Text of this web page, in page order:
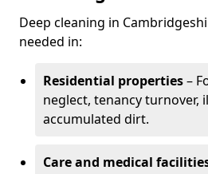
Deep cleaning in
needed in:
Residential properties–
neglect, tenancy turnover,
accumulated dirt.
Care and medical